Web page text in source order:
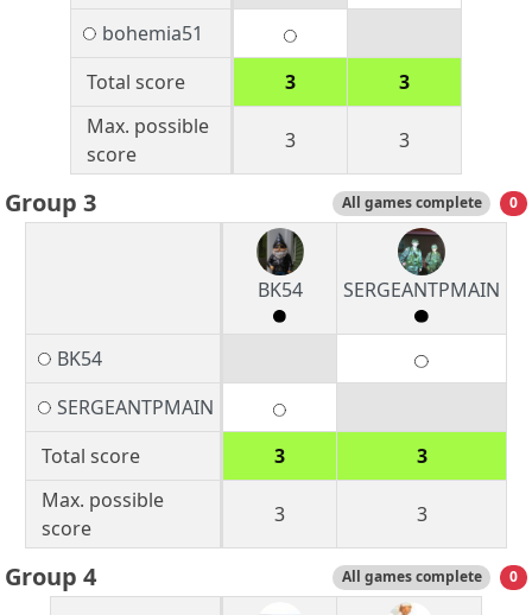
bohemia51
Total score
3
3
Max. possible
score
3 3
Group 3 All games complete 0
BK54 SERGEANTPMAIN
BK54
SERGEANTPMAIN
Total score
3
3
Max. possible
score
3 3
Group 4 All games complete 0